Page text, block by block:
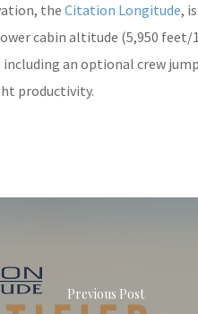
the Citation Longitude,
cabin altitude (5,950
including an optional crew
productivity.
Previous Post